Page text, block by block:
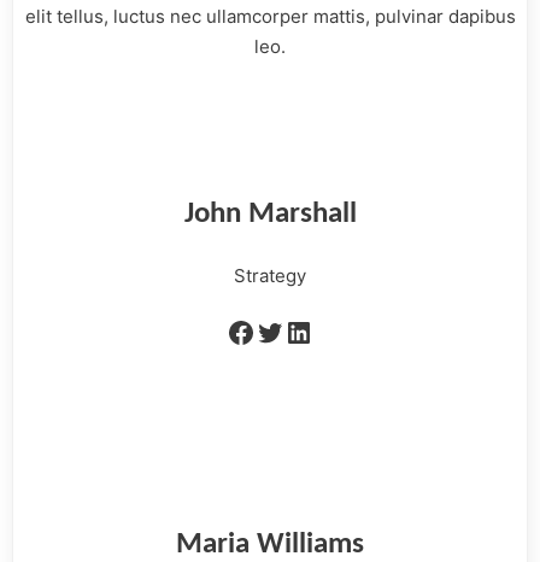
elit tellus, luctus nec ullamcorper mattis, pulvinar dapibus
leo.
John Marshall
Strategy
Maria Williams